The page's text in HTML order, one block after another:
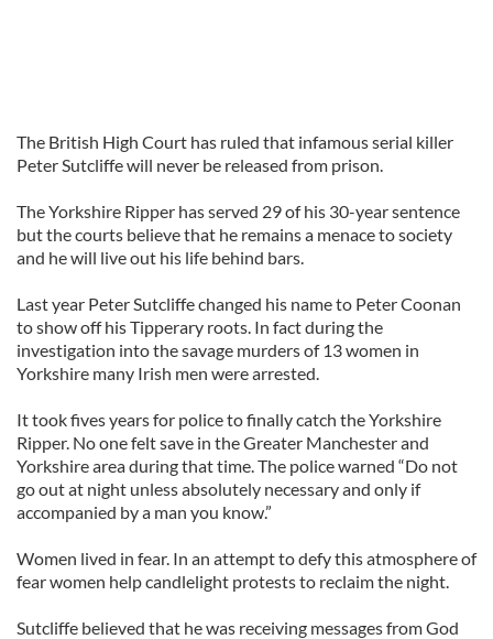
The British High Court has ruled that infamous serial killer
Peter Sutcliffe will never be released from prison.
The Yorkshire Ripper has served 29 of his 30-year sentence
but the courts believe that he remains a menace to society
and he will live out his life behind bars.
Last year Peter Sutcliffe changed his name to Peter Coonan
to show off his Tipperary roots. In fact during the
investigation into the savage murders of 13 women in
Yorkshire many Irish men were arrested.
It took fives years for police to finally catch the Yorkshire
Ripper. No one felt save in the Greater Manchester and
Yorkshire area during that time. The police warned “Do not
go out at night unless absolutely necessary and only if
accompanied by a man you know.”
Women lived in fear. In an attempt to defy this atmosphere of
fear women help candlelight protests to reclaim the night.
Sutcliffe believed that he was receiving messages from God